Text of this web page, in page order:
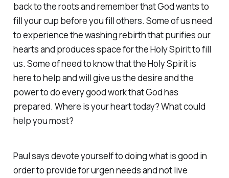
back to the roots and remember that God wants to
fill your cup before you fill others. Some of us need
to experience the washing rebirth that purifies our
hearts and produces space for the Holy Spirit to fill
us. Some of need to know that the Holy Spirit is
here to help and will give us the desire and the
power to do every good work that God has
prepared. Where is your heart today? What could
help you most?
Paul says devote yourself to doing what is good in
order to provide for urgen needs and not live